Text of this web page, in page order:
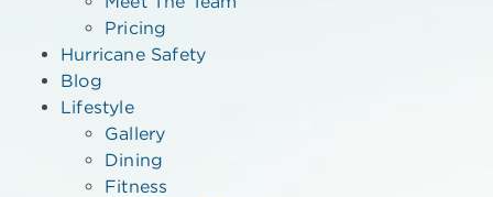
Pricing
Hurricane Safety
Blog
Lifestyle
Gallery
Dining
Fitness